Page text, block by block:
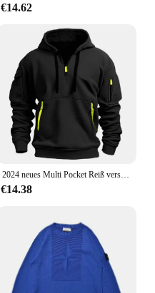
€14.62
2024 neues Multi Pocket Reiß verschluss Fleece Kapuze Freizeit hemd für Männer und Frauen plus Größe lose Pullover Mode Sweatshirt Top
€14.38